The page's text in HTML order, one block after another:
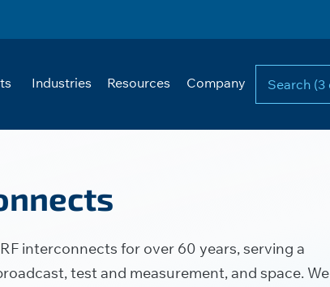
Industries Resources Company
interconnects for over 60 years, serving a
test and measurement, and space. We